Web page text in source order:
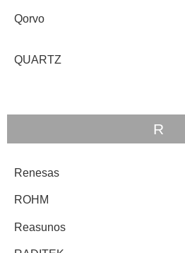
Qorvo
QUARTZ
R
Renesas
ROHM
Reasunos